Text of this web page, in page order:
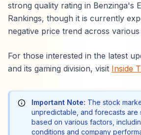
strong quality rating in Benzinga's
Rankings, though it is currently
negative price trend across
For those interested in the latest
and its gaming division, visit Inside
Important Note: The stock
unpredictable, and forecasts are
based on various factors,
conditions and company